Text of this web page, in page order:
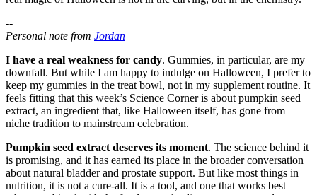
--
Personal note from Jordan
I have a real weakness for candy. Gummies, in particular, are my
downfall. But while I am happy to indulge on Halloween, I prefer to
keep my gummies in the treat bowl, not in my supplement routine. It
feels fitting that this week’s Science Corner is about pumpkin seed
extract, an ingredient that, like Halloween itself, has gone from
niche tradition to mainstream celebration.
Pumpkin seed extract deserves its moment. The science behind it
is promising, and it has earned its place in the broader conversation
about natural bladder and prostate support. But like most things in
nutrition, it is not a cure-all. It is a tool, and one that works best